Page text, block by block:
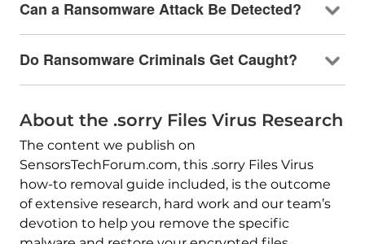
Can a Ransomware Attack Be Detected?
Do Ransomware Criminals Get Caught?
About the .sorry Files Virus Research
The content we publish on
SensorsTechForum.com, this .sorry Files Virus
how-to removal guide included, is the outcome
of extensive research, hard work and our team’s
devotion to help you remove the specific